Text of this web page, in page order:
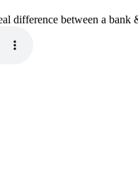
difference between a